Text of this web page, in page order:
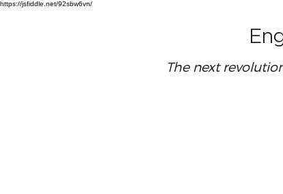
https://jsfiddle.net/92sbw6vn/
The next